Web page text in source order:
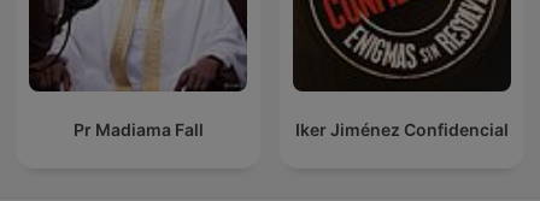
Pr Madiama Fall Iker Jiménez Confidencial